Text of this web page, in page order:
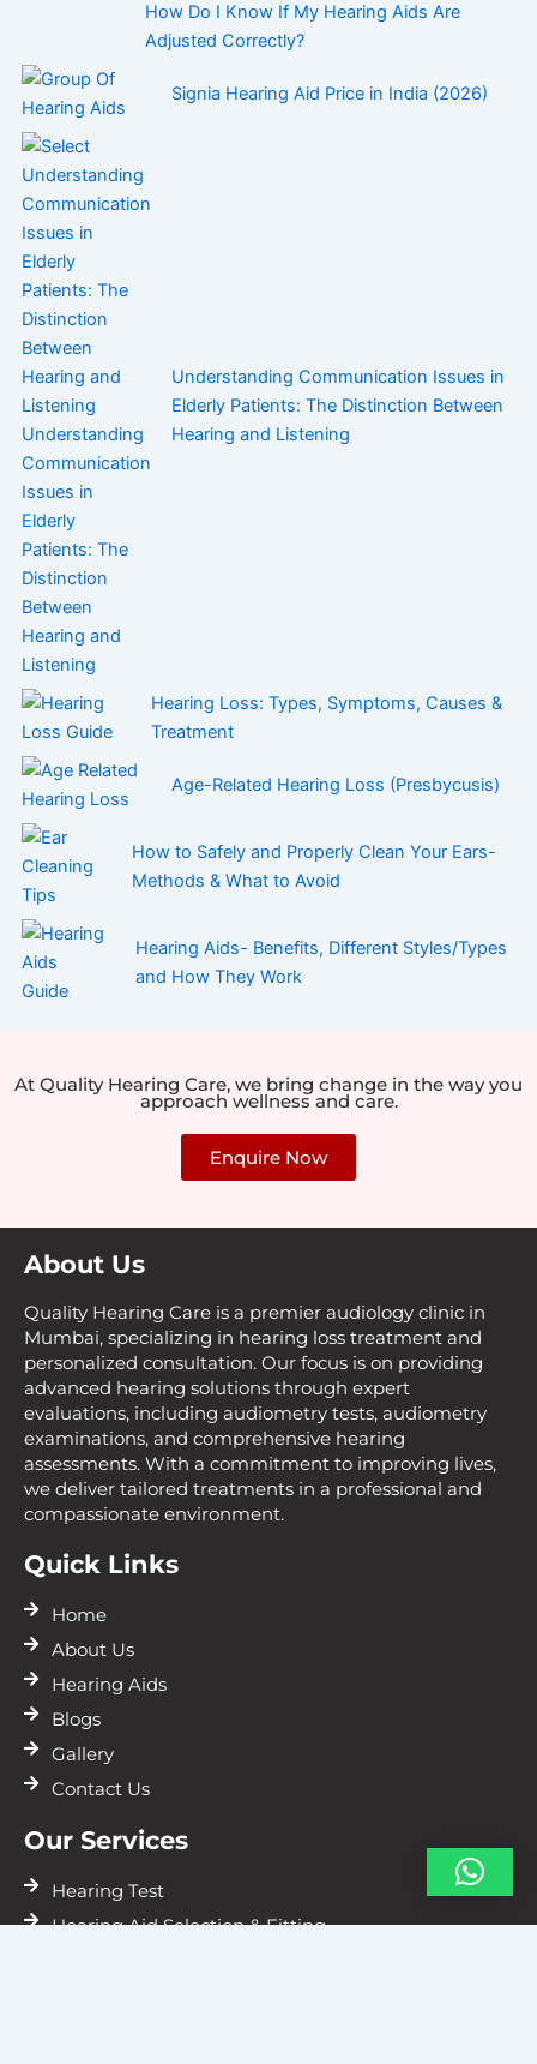
How Do I Know If My Hearing Aids Are
Adjusted Correctly?
Signia Hearing Aid Price in India (2026)
Understanding Communication Issues in
Elderly Patients: The Distinction Between
Hearing and Listening
Hearing Loss: Types, Symptoms, Causes &
Treatment
Age-Related Hearing Loss (Presbycusis)
How to Safely and Properly Clean Your Ears-
Methods & What to Avoid
Hearing Aids- Benefits, Different Styles/Types
and How They Work
At Quality Hearing Care, we bring change in the way you
approach wellness and care.
Enquire Now
About Us
Quality Hearing Care is a premier audiology clinic in
Mumbai, specializing in hearing loss treatment and
personalized consultation. Our focus is on providing
advanced hearing solutions through expert
evaluations, including audiometry tests, audiometry
examinations, and comprehensive hearing
assessments. With a commitment to improving lives,
we deliver tailored treatments in a professional and
compassionate environment.
Quick Links
Home
About Us
Hearing Aids
Blogs
Gallery
Contact Us
Our Services
Hearing Test
Hearing Aid Selection & Fitting